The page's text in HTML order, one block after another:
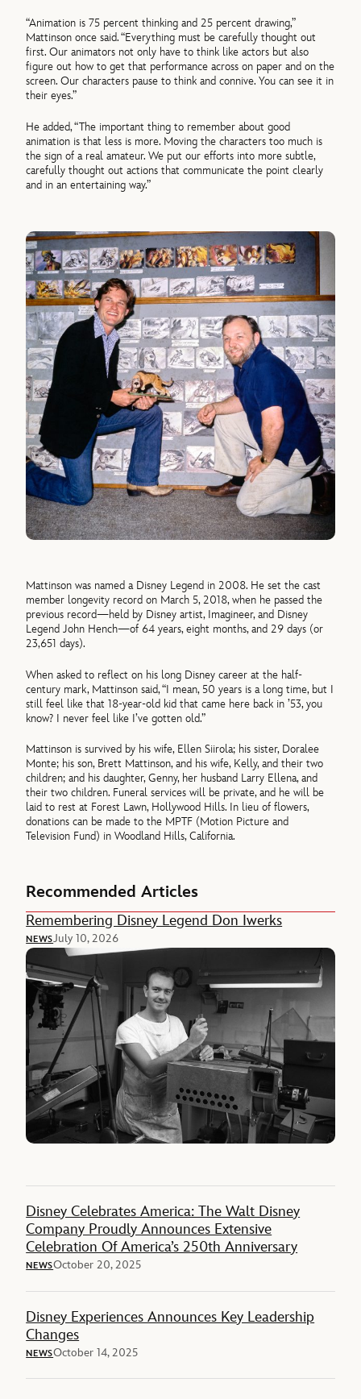
“Animation is 75 percent thinking and 25 percent drawing,”
Mattinson once said. “Everything must be carefully thought out
first. Our animators not only have to think like actors but also
figure out how to get that performance across on paper and on the
screen. Our characters pause to think and connive. You can see it in
their eyes.”
He added, “The important thing to remember about good
animation is that less is more. Moving the characters too much is
the sign of a real amateur. We put our efforts into more subtle,
carefully thought out actions that communicate the point clearly
and in an entertaining way.”
Mattinson was named a Disney Legend in 2008. He set the cast
member longevity record on March 5, 2018, when he passed the
previous record—held by Disney artist, Imagineer, and Disney
Legend John Hench—of 64 years, eight months, and 29 days (or
23,651 days).
When asked to reflect on his long Disney career at the half-
century mark, Mattinson said, “I mean, 50 years is a long time, but I
still feel like that 18-year-old kid that came here back in ’53, you
know? I never feel like I’ve gotten old.”
Mattinson is survived by his wife, Ellen Siirola; his sister, Doralee
Monte; his son, Brett Mattinson, and his wife, Kelly, and their two
children; and his daughter, Genny, her husband Larry Ellena, and
their two children. Funeral services will be private, and he will be
laid to rest at Forest Lawn, Hollywood Hills. In lieu of flowers,
donations can be made to the MPTF (Motion Picture and
Television Fund) in Woodland Hills, California.
Recommended Articles
Remembering Disney Legend Don Iwerks
NEWSJuly 10, 2026
Disney Celebrates America: The Walt Disney
Company Proudly Announces Extensive
Celebration Of America’s 250th Anniversary
NEWSOctober 20, 2025
Disney Experiences Announces Key Leadership
Changes
NEWSOctober 14, 2025